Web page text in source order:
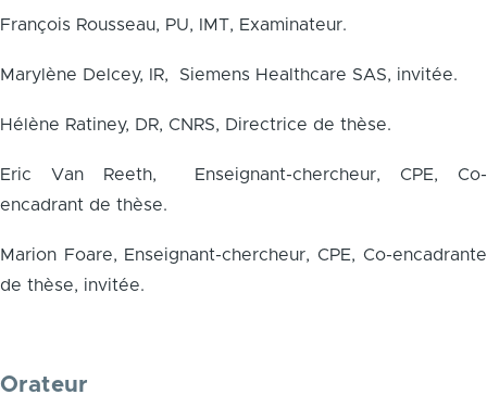
François Rousseau, PU, IMT, Examinateur.
Marylène Delcey, IR, Siemens Healthcare SAS, invitée.
Hélène Ratiney, DR, CNRS, Directrice de thèse.
Eric Van Reeth, Enseignant-chercheur, CPE, Co-
encadrant de thèse.
Marion Foare, Enseignant-chercheur, CPE, Co-encadrante
de thèse, invitée.
Orateur